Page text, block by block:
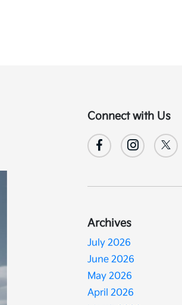
Connect with Us
Archives
July 2026
June 2026
May 2026
April 2026